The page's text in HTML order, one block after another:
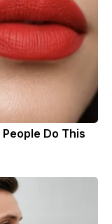
Do This